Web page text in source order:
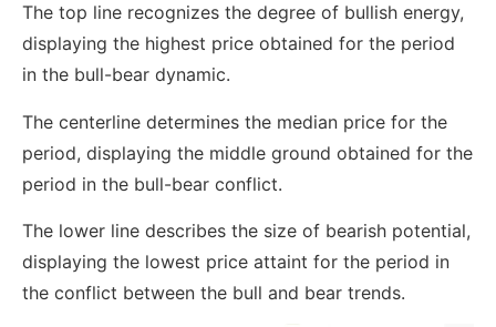
The top line recognizes the degree of bullish energy,
displaying the highest price obtained for the period
in the bull-bear dynamic.
The centerline determines the median price for the
period, displaying the middle ground obtained for the
period in the bull-bear conflict.
The lower line describes the size of bearish potential,
displaying the lowest price attaint for the period in
the conflict between the bull and bear trends.